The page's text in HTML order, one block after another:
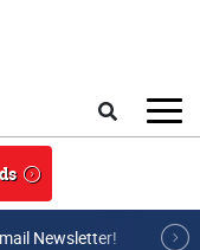
Newsletter!